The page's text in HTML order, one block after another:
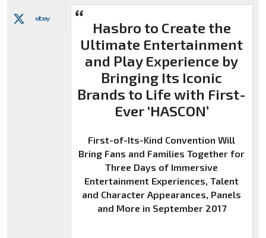
Hasbro to Create the
Ultimate Entertainment
and Play Experience by
Bringing Its Iconic
Brands to Life with First-
Ever ‘HASCON’
First-of-Its-Kind Convention Will
Bring Fans and Families Together for
Three Days of Immersive
Entertainment Experiences, Talent
and Character Appearances, Panels
and More in September 2017